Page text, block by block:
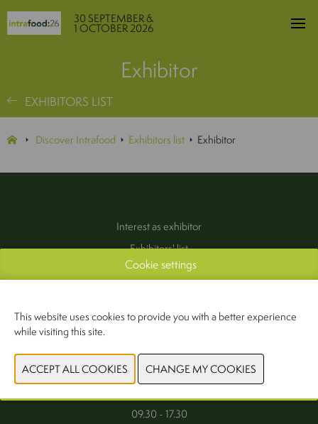
30 SEPTEMBER &
1 OCTOBER 2026
Exhibitor
EXHIBITORS LIST
Discover Intrafood Exhibitors list Exhibitor
Interest as exhibitor
Exhibitors' list
Practical information
(Pers & Media)
Wednesday 30 September 2026
Thursday 1 October 2026
09.30 - 17.30
Cookie settings
This website uses cookies to provide you with a better experience
while visiting this site.